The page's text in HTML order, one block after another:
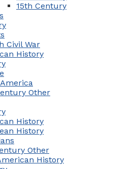
15th Century
Civil War
History
Other
History
History
Other
History